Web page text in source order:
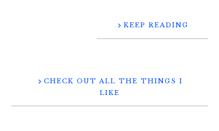
KEEP READING
CHECK OUT ALL THE THINGS I
LIKE